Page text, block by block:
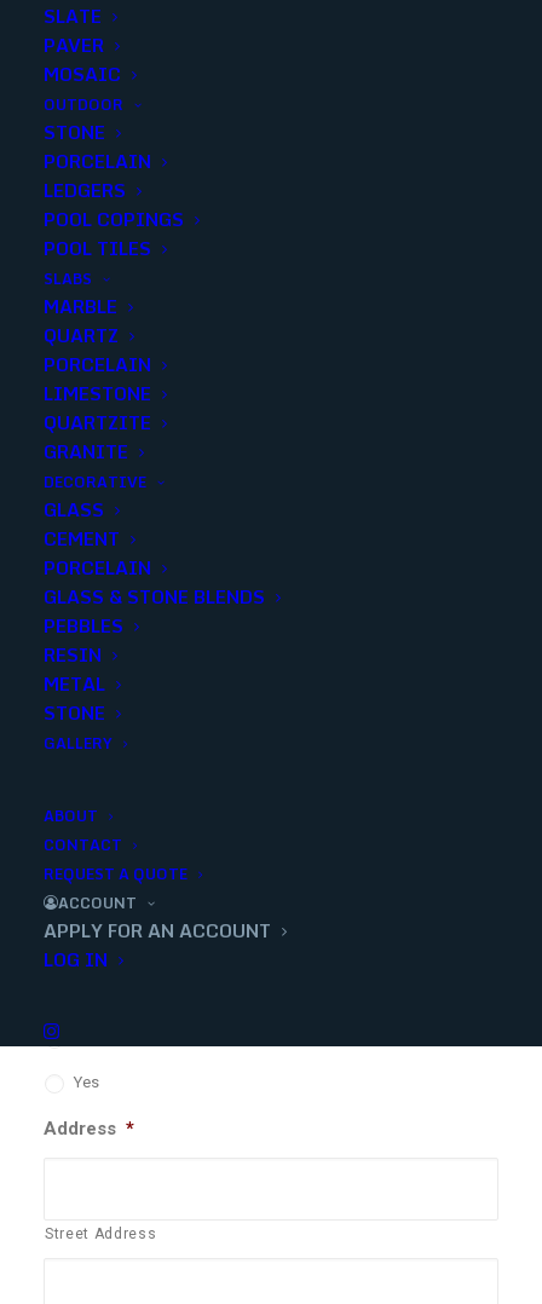
SLATE
PAVER
MOSAIC
OUTDOOR
STONE
PORCELAIN
LEDGERS
POOL COPINGS
POOL TILES
SLABS
MARBLE
QUARTZ
PORCELAIN
LIMESTONE
QUARTZITE
GRANITE
DECORATIVE
GLASS
CEMENT
PORCELAIN
GLASS & STONE BLENDS
PEBBLES
RESIN
METAL
STONE
GALLERY
ABOUT
CONTACT
REQUEST A QUOTE
ACCOUNT
APPLY FOR AN ACCOUNT
LOG IN
First
Email *
Phone
Password *
Enter Password
Company Name
EIN / Tax ID Number
Yes
Address *
Street Address